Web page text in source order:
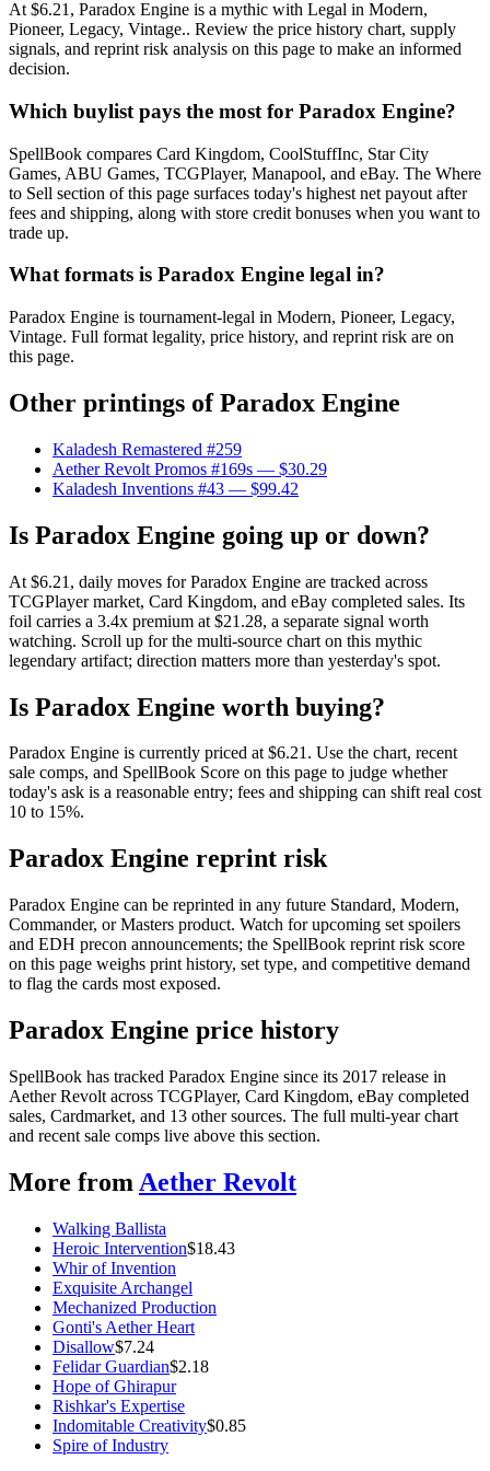
At $6.21, Paradox Engine is a mythic with Legal in Modern,
Pioneer, Legacy, Vintage.. Review the price history chart, supply
signals, and reprint risk analysis on this page to make an informed
decision.
Which buylist pays the most for Paradox Engine?
SpellBook compares Card Kingdom, CoolStuffInc, Star City
Games, ABU Games, TCGPlayer, Manapool, and eBay. The Where
to Sell section of this page surfaces today's highest net payout after
fees and shipping, along with store credit bonuses when you want to
trade up.
What formats is Paradox Engine legal in?
Paradox Engine is tournament-legal in Modern, Pioneer, Legacy,
Vintage. Full format legality, price history, and reprint risk are on
this page.
Other printings ofParadox Engine
Kaladesh Remastered #259
Aether Revolt Promos #169s — $30.29
Kaladesh Inventions #43 — $99.42
Is Paradox Engine going up or down?
At $6.21, daily moves for Paradox Engine are tracked across
TCGPlayer market, Card Kingdom, and eBay completed sales. Its
foil carries a 3.4x premium at $21.28, a separate signal worth
watching. Scroll up for the multi-source chart on this mythic
legendary artifact; direction matters more than yesterday's spot.
Is Paradox Engine worth buying?
Paradox Engine is currently priced at $6.21. Use the chart, recent
sale comps, and SpellBook Score on this page to judge whether
today's ask is a reasonable entry; fees and shipping can shift real cost
10 to 15%.
Paradox Engine reprint risk
Paradox Engine can be reprinted in any future Standard, Modern,
Commander, or Masters product. Watch for upcoming set spoilers
and EDH precon announcements; the SpellBook reprint risk score
on this page weighs print history, set type, and competitive demand
to flag the cards most exposed.
Paradox Engine price history
SpellBook has tracked Paradox Engine since its 2017 release in
Aether Revolt across TCGPlayer, Card Kingdom, eBay completed
sales, Cardmarket, and 13 other sources. The full multi-year chart
and recent sale comps live above this section.
More from Aether Revolt
Walking Ballista
Heroic Intervention$18.43
Whir of Invention
Exquisite Archangel
Mechanized Production
Gonti's Aether Heart
Disallow$7.24
Felidar Guardian$2.18
Hope of Ghirapur
Rishkar's Expertise
Indomitable Creativity$0.85
Spire of Industry